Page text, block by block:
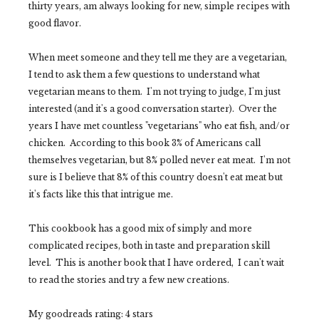
thirty years, am always looking for new, simple recipes with
good flavor.
When meet someone and they tell me they are a vegetarian,
I tend to ask them a few questions to understand what
vegetarian means to them. I'm not trying to judge, I'm just
interested (and it's a good conversation starter). Over the
years I have met countless "vegetarians" who eat fish, and/or
chicken. According to this book 3% of Americans call
themselves vegetarian, but 8% polled never eat meat. I'm not
sure is I believe that 8% of this country doesn't eat meat but
it's facts like this that intrigue me.
This cookbook has a good mix of simply and more
complicated recipes, both in taste and preparation skill
level. This is another book that I have ordered, I can't wait
to read the stories and try a few new creations.
My goodreads rating: 4 stars